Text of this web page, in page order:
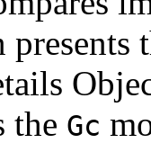
the Gc